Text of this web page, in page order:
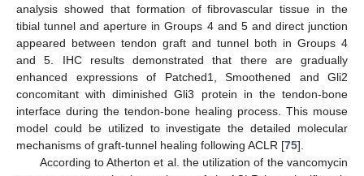
analysis showed that formation of fibrovascular tissue in the
tibial tunnel and aperture in Groups 4 and 5 and direct junction
appeared between tendon graft and tunnel both in Groups 4
and 5. IHC results demonstrated that there are gradually
enhanced expressions of Patched1, Smoothened and Gli2
concomitant with diminished Gli3 protein in the tendon-bone
interface during the tendon-bone healing process. This mouse
model could be utilized to investigate the detailed molecular
mechanisms of graft-tunnel healing following ACLR [75].
According to Atherton et al. the utilization of the vancomycin